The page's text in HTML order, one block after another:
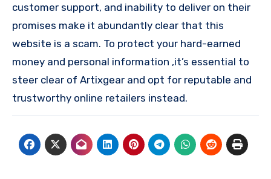
customer support, and inability to deliver on their
promises make it abundantly clear that this
website is a scam. To protect your hard-earned
money and personal information ,it’s essential to
steer clear of Artixgear and opt for reputable and
trustworthy online retailers instead.